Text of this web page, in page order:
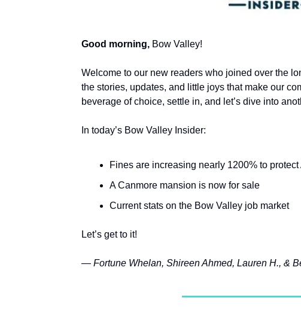
Good morning, Bow Valley!
Welcome to our new readers who joined over the
the stories, updates, and little joys that make our
beverage of choice, settle in, and let’s dive into
In today’s Bow Valley Insider:
Fines are increasing nearly 1200% to protect
A Canmore mansion is now for sale
Current stats on the Bow Valley job market
Let’s get to it!
— Fortune Whelan, Shireen Ahmed, Lauren H., &